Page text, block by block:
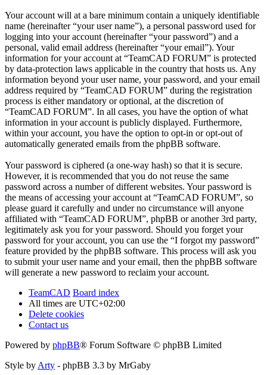
Your account will at a bare minimum contain a uniquely identifiable
name (hereinafter “your user name”), a personal password used for
logging into your account (hereinafter “your password”) and a
personal, valid email address (hereinafter “your email”). Your
information for your account at “TeamCAD FORUM” is protected
by data-protection laws applicable in the country that hosts us. Any
information beyond your user name, your password, and your email
address required by “TeamCAD FORUM” during the registration
process is either mandatory or optional, at the discretion of
“TeamCAD FORUM”. In all cases, you have the option of what
information in your account is publicly displayed. Furthermore,
within your account, you have the option to opt-in or opt-out of
automatically generated emails from the phpBB software.
Your password is ciphered (a one-way hash) so that it is secure.
However, it is recommended that you do not reuse the same
password across a number of different websites. Your password is
the means of accessing your account at “TeamCAD FORUM”, so
please guard it carefully and under no circumstance will anyone
affiliated with “TeamCAD FORUM”, phpBB or another 3rd party,
legitimately ask you for your password. Should you forget your
password for your account, you can use the “I forgot my password”
feature provided by the phpBB software. This process will ask you
to submit your user name and your email, then the phpBB software
will generate a new password to reclaim your account.
TeamCAD Board index
All times are UTC+02:00
Delete cookies
Contact us
Powered by phpBB® Forum Software © phpBB Limited
Style byArty - phpBB 3.3 by MrGaby